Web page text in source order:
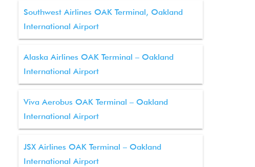
Southwest Airlines OAK Terminal, Oakland
International Airport
Alaska Airlines OAK Terminal – Oakland
International Airport
Viva Aerobus OAK Terminal – Oakland
International Airport
JSX Airlines OAK Terminal – Oakland
International Airport